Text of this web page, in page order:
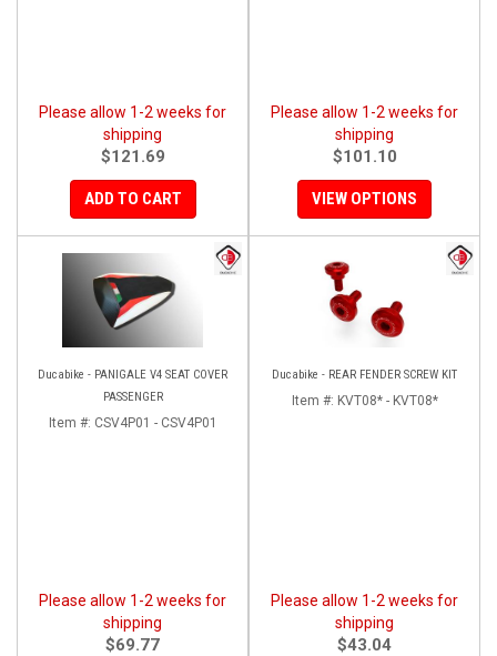
Please allow 1-2 weeks for
shipping
$121.69
ADD TO CART
Please allow 1-2 weeks for
shipping
$101.10
VIEW OPTIONS
Ducabike - PANIGALE V4 SEAT COVER
PASSENGER
Item #: CSV4P01 - CSV4P01
Please allow 1-2 weeks for
shipping
$69.77
Ducabike - REAR FENDER SCREW KIT
Item #: KVT08* - KVT08*
Please allow 1-2 weeks for
shipping
$43.04